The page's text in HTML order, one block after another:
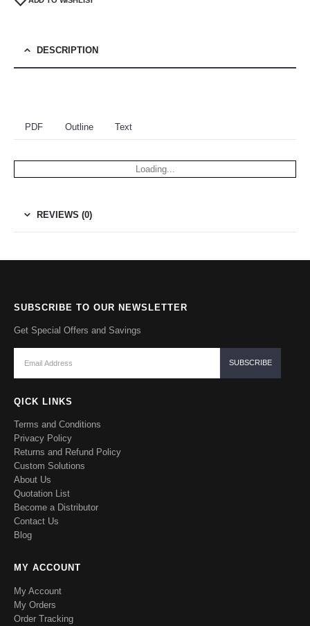
DESCRIPTION
PDF Outline Text
Loading...
REVIEWS (0)
SUBSCRIBE TO OUR NEWSLETTER
Get Special Offers and Savings
QICK LINKS
Terms and Conditions
Privacy Policy
Returns and Refund Policy
Custom Solutions
About Us
Quotation List
Become a Distributor
Contact Us
Blog
MY ACCOUNT
My Account
My Orders
Order Tracking